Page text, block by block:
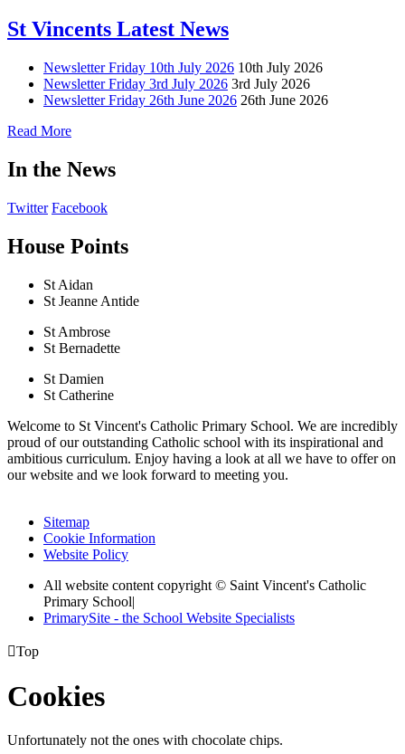
St Vincents Latest News
Newsletter Friday 10th July 2026 10th July 2026
Newsletter Friday 3rd July 2026 3rd July 2026
Newsletter Friday 26th June 2026 26th June 2026
Read More
In the News
Twitter Facebook
House Points
St Aidan
St Jeanne Antide
St Ambrose
St Bernadette
St Damien
St Catherine
Welcome to St Vincent's Catholic Primary School. We are incredibly
proud of our outstanding Catholic school with its inspirational and
ambitious curriculum. Enjoy having a look at all we have to offer on
our website and we look forward to meeting you.
Sitemap
Cookie Information
Website Policy
All website content copyright © Saint Vincent's Catholic
Primary School|
PrimarySite - the School Website Specialists
Top
Cookies
Unfortunately not the ones with chocolate chips.